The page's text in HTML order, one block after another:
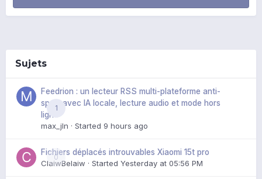
Sujets
1
Feedrion : un lecteur RSS multi-plateforme anti-
spoil, avec IA locale, lecture audio et mode hors
ligne
max_jln · Started 9 hours ago
0
Fichiers déplacés introuvables Xiaomi 15t pro
ClaiwBelaiw · Started Yesterday at 05:56 PM